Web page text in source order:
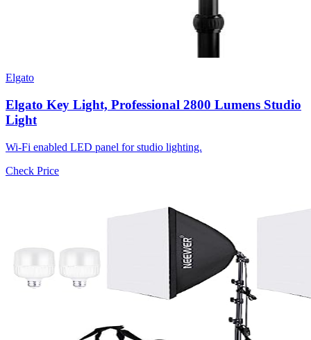
Elgato
Elgato Key Light, Professional 2800 Lumens Studio
Light
Wi-Fi enabled LED panel for studio lighting.
Check Price